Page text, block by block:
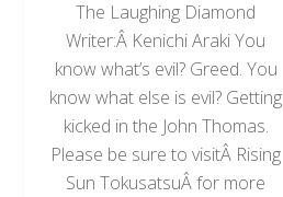
The Laughing Diamond
Writer:Â Kenichi Araki You
know what’s evil? Greed. You
know what else is evil? Getting
kicked in the John Thomas.
Please be sure to visitÂ Rising
Sun TokusatsuÂ for more